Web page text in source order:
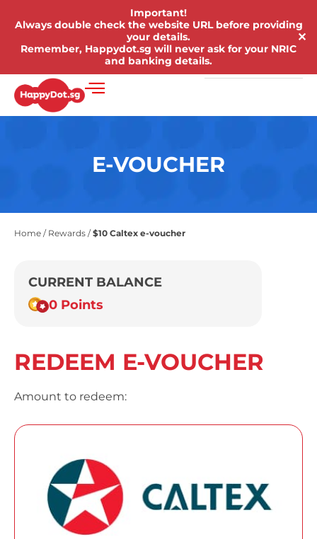
Important!
Always double check the website URL before providing
your details.
Remember, Happydot.sg will never ask for your NRIC
and banking details.
✕
E-VOUCHER
Home / Rewards /$10 Caltex e-voucher
CURRENT BALANCE
0 Points
REDEEM E-VOUCHER
Amount to redeem: